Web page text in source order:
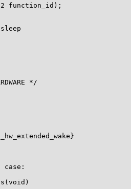
function_id);
*/
case: